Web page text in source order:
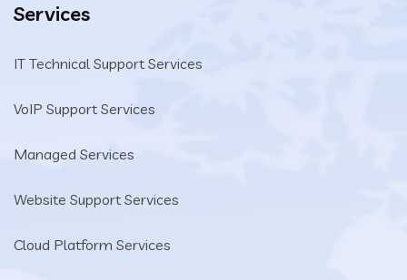
Services
IT Technical Support Services
VoIP Support Services
Managed Services
Website Support Services
Cloud Platform Services